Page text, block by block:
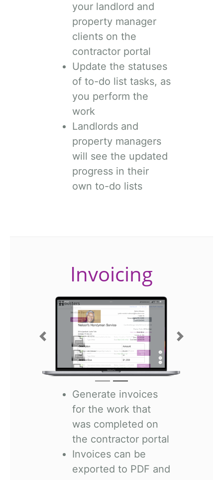
your landlord and
property manager
clients on the
contractor portal
Update the statuses
of to-do list tasks, as
you perform the
work
Landlords and
property managers
will see the updated
progress in their
own to-do lists
Invoicing
Previous Next
Generate invoices
for the work that
was completed on
the contractor portal
Invoices can be
exported to PDF and